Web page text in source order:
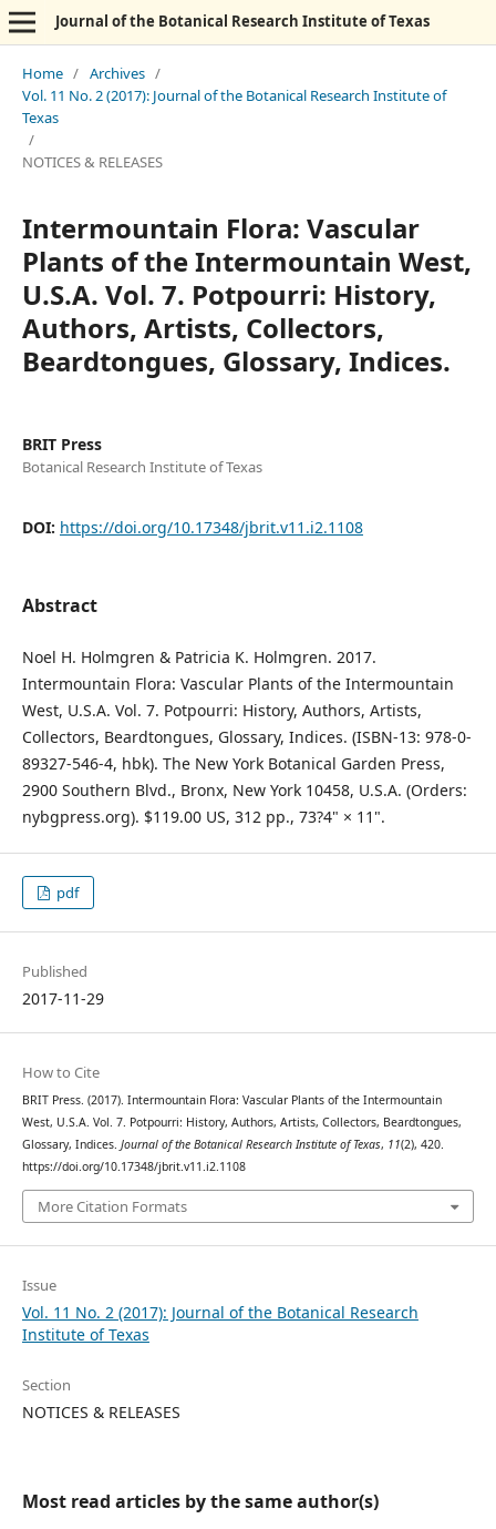
Journal of the Botanical Research Institute of Texas
Home / Archives /
Vol. 11 No. 2 (2017): Journal of the Botanical Research Institute of
Texas
/
NOTICES & RELEASES
Intermountain Flora: Vascular
Plants of the Intermountain West,
U.S.A. Vol. 7. Potpourri: History,
Authors, Artists, Collectors,
Beardtongues, Glossary, Indices.
BRIT Press
Botanical Research Institute of Texas
DOI: https://doi.org/10.17348/jbrit.v11.i2.1108
Abstract
Noel H. Holmgren & Patricia K. Holmgren. 2017.
Intermountain Flora: Vascular Plants of the Intermountain
West, U.S.A. Vol. 7. Potpourri: History, Authors, Artists,
Collectors, Beardtongues, Glossary, Indices. (ISBN-13: 978-0-
89327-546-4, hbk). The New York Botanical Garden Press,
2900 Southern Blvd., Bronx, New York 10458, U.S.A. (Orders:
nybgpress.org). $119.00 US, 312 pp., 73?4" × 11".
pdf
Published
2017-11-29
How to Cite
BRIT Press. (2017). Intermountain Flora: Vascular Plants of the Intermountain
West, U.S.A. Vol. 7. Potpourri: History, Authors, Artists, Collectors, Beardtongues,
Glossary, Indices. Journal of the Botanical Research Institute of Texas, 11(2), 420.
https://doi.org/10.17348/jbrit.v11.i2.1108
More Citation Formats
Issue
Vol. 11 No. 2 (2017): Journal of the Botanical Research
Institute of Texas
Section
NOTICES & RELEASES
Most read articles by the same author(s)